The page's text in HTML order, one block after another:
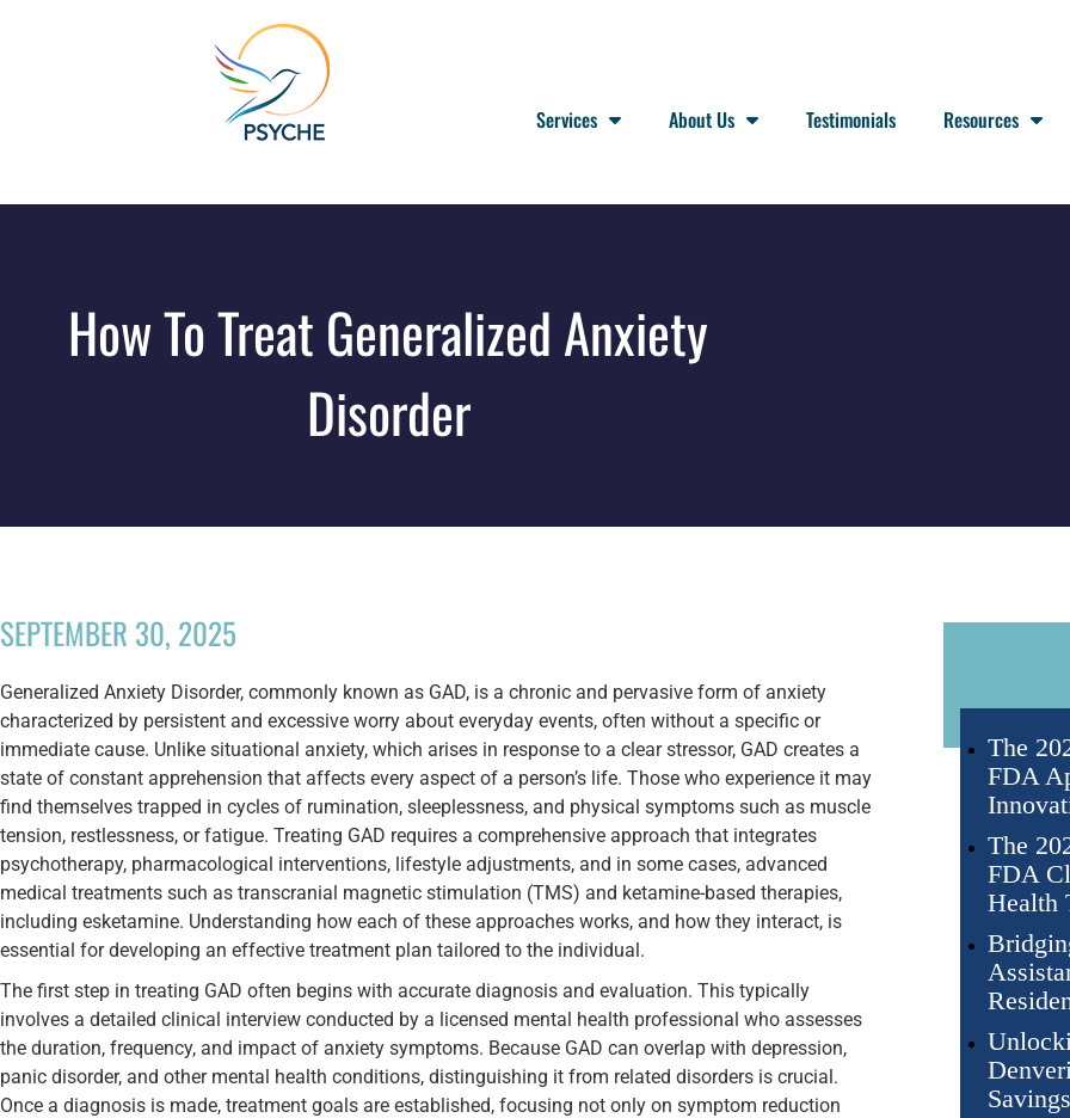
Services About Us Testimonials Resources
How To Treat Generalized Anxiety
Disorder
SEPTEMBER 30, 2025
Generalized Anxiety Disorder, commonly known as GAD, is a chronic and pervasive form of anxiety
characterized by persistent and excessive worry about everyday events, often without a specific or
immediate cause. Unlike situational anxiety, which arises in response to a clear stressor, GAD creates a
state of constant apprehension that affects every aspect of a person’s life. Those who experience it may
find themselves trapped in cycles of rumination, sleeplessness, and physical symptoms such as muscle
tension, restlessness, or fatigue. Treating GAD requires a comprehensive approach that integrates
psychotherapy, pharmacological interventions, lifestyle adjustments, and in some cases, advanced
medical treatments such as transcranial magnetic stimulation (TMS) and ketamine-based therapies,
including esketamine. Understanding how each of these approaches works, and how they interact, is
essential for developing an effective treatment plan tailored to the individual.
The first step in treating GAD often begins with accurate diagnosis and evaluation. This typically
involves a detailed clinical interview conducted by a licensed mental health professional who assesses
the duration, frequency, and impact of anxiety symptoms. Because GAD can overlap with depression,
panic disorder, and other mental health conditions, distinguishing it from related disorders is crucial.
Once a diagnosis is made, treatment goals are established, focusing not only on symptom reduction
The
FDA
The
FDA
Health